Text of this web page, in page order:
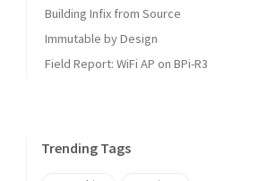
Building Infix from Source
Immutable by Design
Field Report: WiFi AP on BPi-R3
Trending Tags